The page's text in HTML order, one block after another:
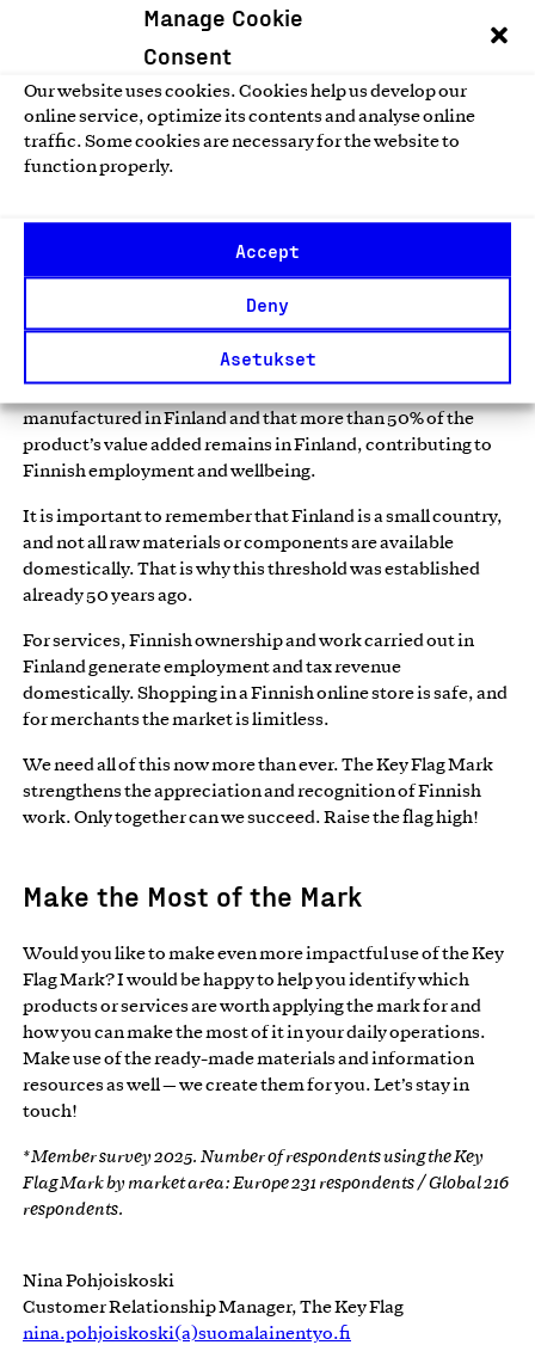
Manage Cookie
Consent
Our website uses cookies. Cookies help us develop our
online service, optimize its contents and analyse online
traffic. Some cookies are necessary for the website to
function properly.
Accept
Deny
Asetukset
internationally, as demonstrated by
provides transport, freight forwarding, and logistics
According to our 2025 member survey, 57% of member
companies say that the Key Flag Mark supports sales in
Europe, and 46% globally.*
What Does the Key Flag Mark
Communicate?
in use for more than 60 years — first as a campaign mark and
manufactured in Finland and that more than 50% of the
product’s value added remains in Finland, contributing to
Finnish employment and wellbeing.
It is important to remember that Finland is a small country,
and not all raw materials or components are available
domestically. That is why this threshold was established
already 50 years ago.
For services, Finnish ownership and work carried out in
Finland generate employment and tax revenue
domestically. Shopping in a Finnish online store is safe, and
for merchants the market is limitless.
We need all of this now more than ever. The Key Flag Mark
strengthens the appreciation and recognition of Finnish
work. Only together can we succeed. Raise the flag high!
Make the Most of the Mark
Would you like to make even more impactful use of the Key
Flag Mark? I would be happy to help you identify which
products or services are worth applying the mark for and
how you can make the most of it in your daily operations.
Make use of the ready-made materials and information
resources as well — we create them for you. Let’s stay in
touch!
* Member survey 2025. Number of respondents using the Key
Flag Mark by market area: Europe 231 respondents / Global 216
respondents.
Nina Pohjoiskoski
Customer Relationship Manager, The Key Flag
nina.pohjoiskoski(a)suomalainentyo.fi